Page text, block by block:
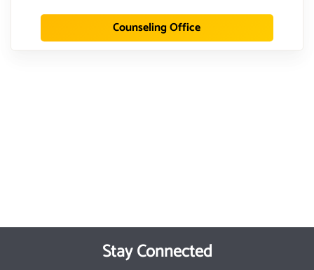
Counseling Office
Stay Connected